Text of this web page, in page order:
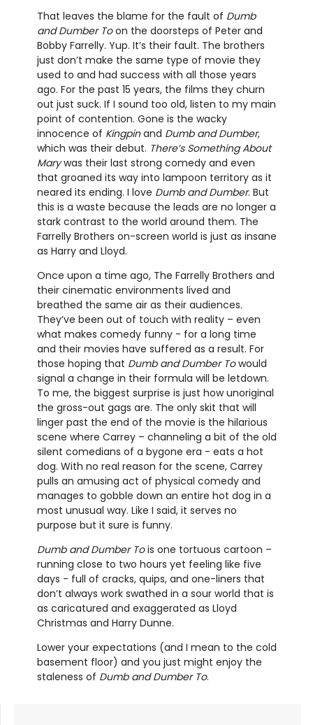
That leaves the blame for the fault of Dumb
and Dumber Toon the doorsteps of Peter and
Bobby Farrelly. Yup. It’s their fault. The brothers
just don’t make the same type of movie they
used to and had success with all those years
ago. For the past 15 years, the films they churn
out just suck. If I sound too old, listen to my main
point of contention. Gone is the wacky
innocence of Kingpinand Dumb and Dumber,
which was their debut. There’s Something About
Marywas their last strong comedy and even
that groaned its way into lampoon territory as it
neared its ending. I love Dumb and Dumber. But
this is a waste because the leads are no longer a
stark contrast to the world around them. The
Farrelly Brothers on-screen world is just as insane
as Harry and Lloyd.
Once upon a time ago, The Farrelly Brothers and
their cinematic environments lived and
breathed the same air as their audiences.
They’ve been out of touch with reality – even
what makes comedy funny - for a long time
and their movies have suffered as a result. For
those hoping that Dumb and Dumber Towould
signal a change in their formula will be letdown.
To me, the biggest surprise is just how unoriginal
the gross-out gags are. The only skit that will
linger past the end of the movie is the hilarious
scene where Carrey – channeling a bit of the old
silent comedians of a bygone era - eats a hot
dog. With no real reason for the scene, Carrey
pulls an amusing act of physical comedy and
manages to gobble down an entire hot dog in a
most unusual way. Like I said, it serves no
purpose but it sure is funny.
Dumb and Dumber Tois one tortuous cartoon –
running close to two hours yet feeling like five
days - full of cracks, quips, and one-liners that
don’t always work swathed in a sour world that is
as caricatured and exaggerated as Lloyd
Christmas and Harry Dunne.
Lower your expectations (and I mean to the cold
basement floor) and you just might enjoy the
staleness of Dumb and Dumber To.